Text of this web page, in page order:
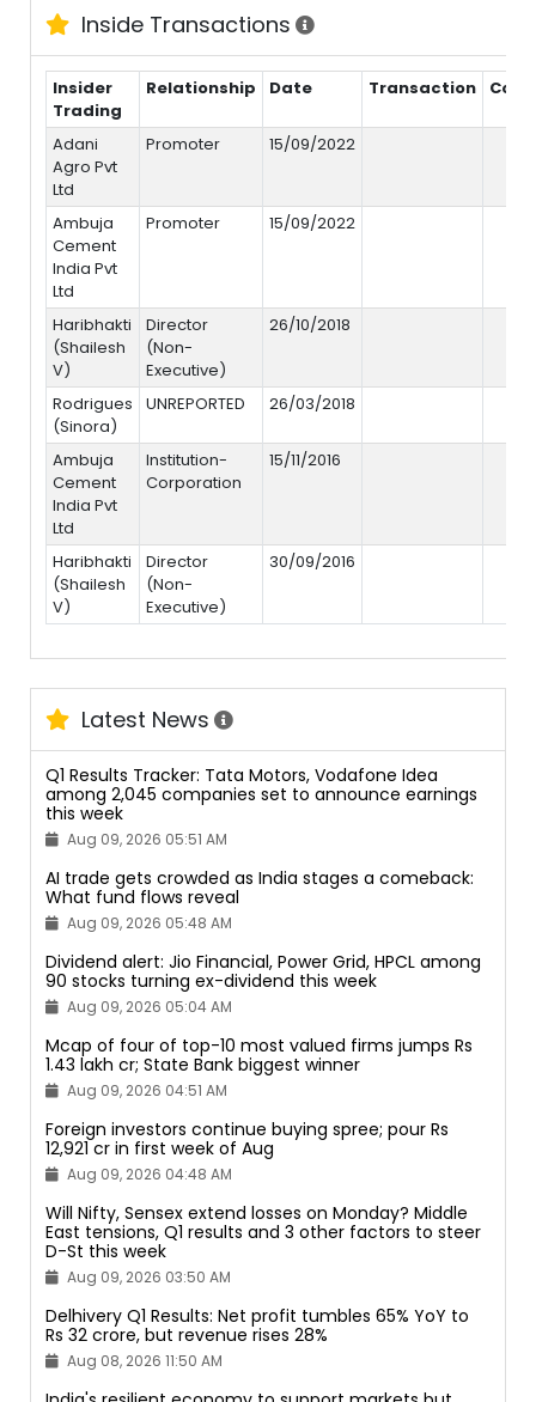
Inside Transactions
Insider
Trading
Relationship Date Transaction Cost
Adani
Agro Pvt
Ltd
Promoter 15/09/2022
Ambuja
Cement
India Pvt
Ltd
Promoter 15/09/2022
Haribhakti
(Shailesh
V)
Director
(Non-
Executive)
26/10/2018
Rodrigues
(Sinora)
UNREPORTED 26/03/2018
Ambuja
Cement
India Pvt
Ltd
Institution-
Corporation
15/11/2016
Haribhakti
(Shailesh
V)
Director
(Non-
Executive)
30/09/2016
Latest News
Q1 Results Tracker: Tata Motors, Vodafone Idea
among 2,045 companies set to announce earnings
this week
Aug 09, 2026 05:51 AM
AI trade gets crowded as India stages a comeback:
What fund flows reveal
Aug 09, 2026 05:48 AM
Dividend alert: Jio Financial, Power Grid, HPCL among
90 stocks turning ex-dividend this week
Aug 09, 2026 05:04 AM
Mcap of four of top-10 most valued firms jumps Rs
1.43 lakh cr; State Bank biggest winner
Aug 09, 2026 04:51 AM
Foreign investors continue buying spree; pour Rs
12,921 cr in first week of Aug
Aug 09, 2026 04:48 AM
Will Nifty, Sensex extend losses on Monday? Middle
East tensions, Q1 results and 3 other factors to steer
D-St this week
Aug 09, 2026 03:50 AM
Delhivery Q1 Results: Net profit tumbles 65% YoY to
Rs 32 crore, but revenue rises 28%
Aug 08, 2026 11:50 AM